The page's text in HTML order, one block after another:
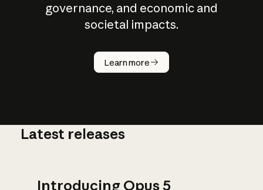
governance, and economic and
societal impacts.
Learn more
How does
AI work?
Latest releases
Introducing Opus 5